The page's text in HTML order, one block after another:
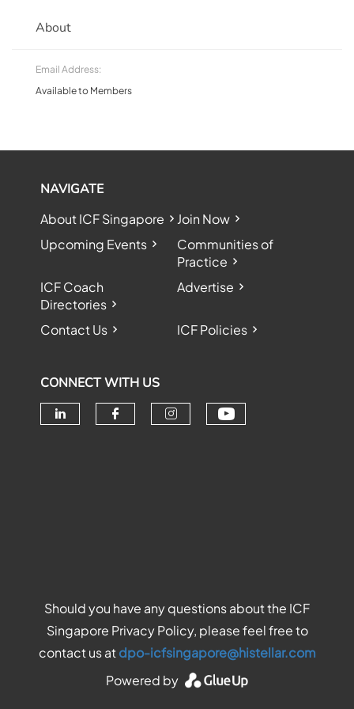
About
Email Address:
Available to Members
NAVIGATE
About ICF Singapore
Join Now
Upcoming Events
Communities of
Practice
ICF Coach
Directories
Advertise
Contact Us ICF Policies
CONNECT WITH US
Should you have any questions about the ICF
Singapore Privacy Policy, please feel free to
contact us atdpo-icfsingapore@histellar.com
Powered by